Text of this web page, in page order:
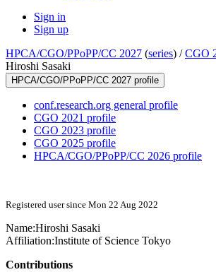
Sign in
Sign up
HPCA/CGO/PPoPP/CC 2027 (series) /CGO
Hiroshi Sasaki
HPCA/CGO/PPoPP/CC 2027 profile
conf.research.org general profile
CGO 2021 profile
CGO 2023 profile
CGO 2025 profile
HPCA/CGO/PPoPP/CC 2026 profile
Registered user since Mon 22 Aug 2022
Name:Hiroshi Sasaki
Affiliation:Institute of Science Tokyo
Contributions